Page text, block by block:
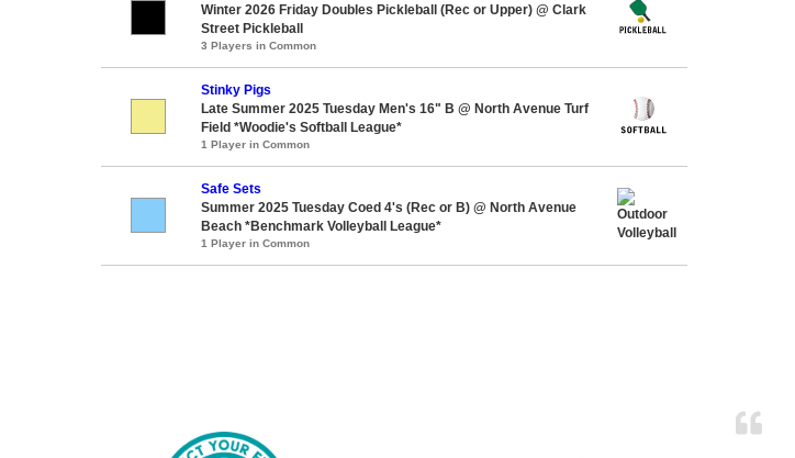
Winter 2026 Friday Doubles Pickleball (Rec or Upper) @ Clark
Street Pickleball
3 Players in Common
Stinky Pigs
Late Summer 2025 Tuesday Men's 16" B @ North Avenue Turf
Field *Woodie's Softball League*
1 Player in Common
Safe Sets
Summer 2025 Tuesday Coed 4's (Rec or B) @ North Avenue
Beach *Benchmark Volleyball League*
1 Player in Common